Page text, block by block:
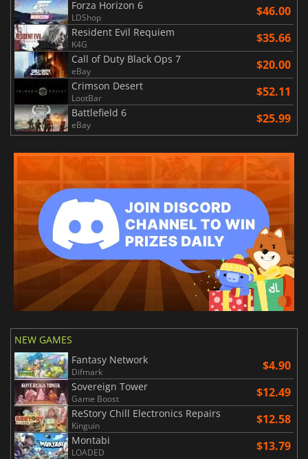
Forza Horizon 6
LDShop $46.00
Resident Evil Requiem
K4G $35.66
Call of Duty Black Ops 7
eBay $20.00
Crimson Desert
LootBar $52.11
Battlefield 6
eBay $25.99
NEW GAMES
Fantasy Network
Difmark $4.90
Sovereign Tower
Game Boost $12.49
ReStory Chill Electronics Repairs
Kinguin $12.58
Montabi
LOADED $13.79